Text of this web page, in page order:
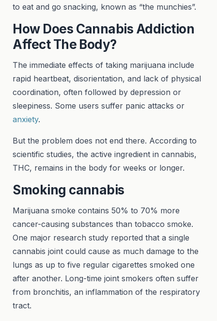
to eat and go snacking, known as “the munchies”.
How Does Cannabis Addiction
Affect The Body?
The immediate effects of taking marijuana include
rapid heartbeat, disorientation, and lack of physical
coordination, often followed by depression or
sleepiness. Some users suffer panic attacks or
anxiety.
But the problem does not end there. According to
scientific studies, the active ingredient in cannabis,
THC, remains in the body for weeks or longer.
Smoking cannabis
Marijuana smoke contains 50% to 70% more
cancer-causing substances than tobacco smoke.
One major research study reported that a single
cannabis joint could cause as much damage to the
lungs as up to five regular cigarettes smoked one
after another. Long-time joint smokers often suffer
from bronchitis, an inflammation of the respiratory
tract.